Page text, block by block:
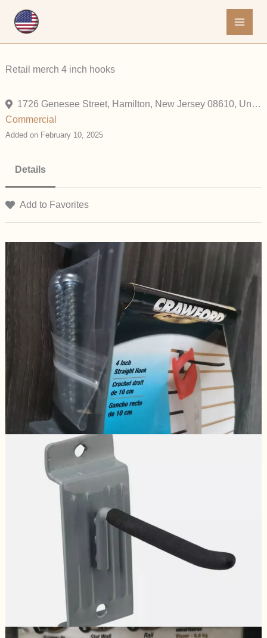
Retail merch 4 inch hooks
1726 Genesee Street, Hamilton, New Jersey 08610, United States
Commercial
Added on February 10, 2025
Details
Add to Favorites